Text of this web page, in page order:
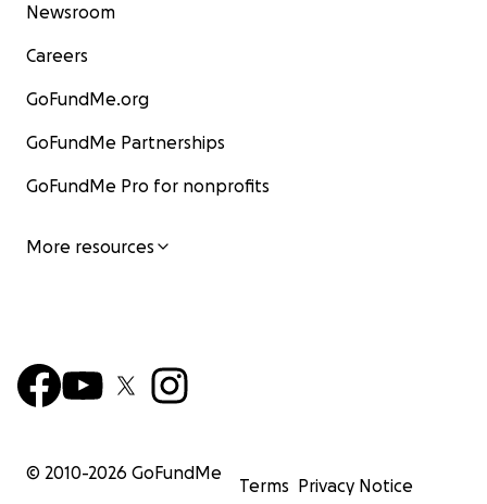
Newsroom
Careers
GoFundMe.org
GoFundMe Partnerships
GoFundMe Pro for nonprofits
More resources
© 2010-2026 GoFundMe
Terms Privacy Notice